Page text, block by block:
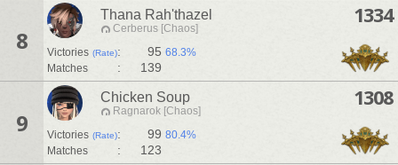
8
Thana Rah'thazel
Cerberus [Chaos]
Victories (Rate): 95 68.3%
Matches
: 139
1334
9
Chicken Soup
Ragnarok [Chaos]
Victories (Rate): 99 80.4%
Matches
: 123
1308